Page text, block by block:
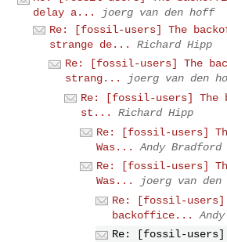
delay a...
joerg van den hoff
Re: [fossil-users] The
strange de...
Richard Hipp
Re: [fossil-users] The
strang...
joerg van den
Re: [fossil-users] The
st...
Richard Hipp
Re: [fossil-users]
Was...
Andy Bradford
Re: [fossil-users]
Was...
joerg van
Re: [fossil-users]
backoffice...
Re: [fossil-users]